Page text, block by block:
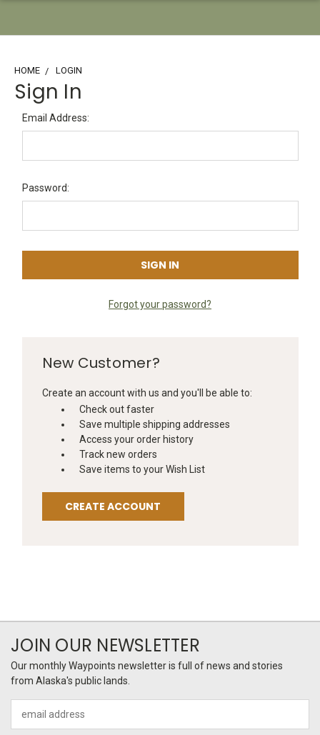
HOME LOGIN
Sign In
Email Address:
Password:
Forgot your password?
New Customer?
Create an account with us and you'll be able to:
Check out faster
Save multiple shipping addresses
Access your order history
Track new orders
Save items to your Wish List
CREATE ACCOUNT
JOIN OUR NEWSLETTER
Our monthly Waypoints newsletter is full of news and stories
from Alaska's public lands.
Address